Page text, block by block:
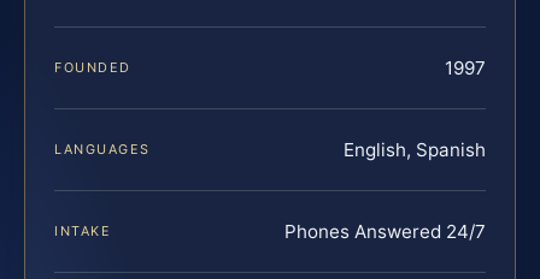
FOUNDED 1997
LANGUAGES English, Spanish
INTAKE Phones Answered 24/7